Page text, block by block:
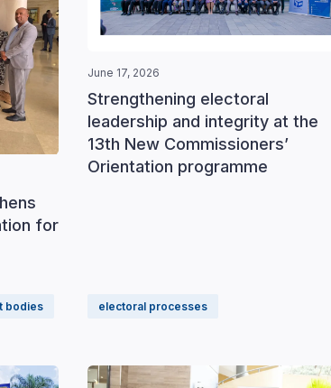
for
bodies
June 17, 2026
Strengthening electoral
leadership and integrity at the
13th New Commissioners’
Orientation programme
electoral processes